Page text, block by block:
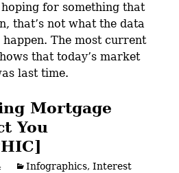
for something that
that’s not what the data
The most current
that today’s market
last time.
Mortgage
You
Infographics,Interest